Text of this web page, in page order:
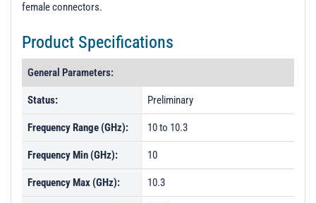
female connectors.
Product Specifications
General Parameters:
Status: Preliminary
Frequency Range (GHz): 10 to 10.3
Frequency Min (GHz): 10
Frequency Max (GHz): 10.3